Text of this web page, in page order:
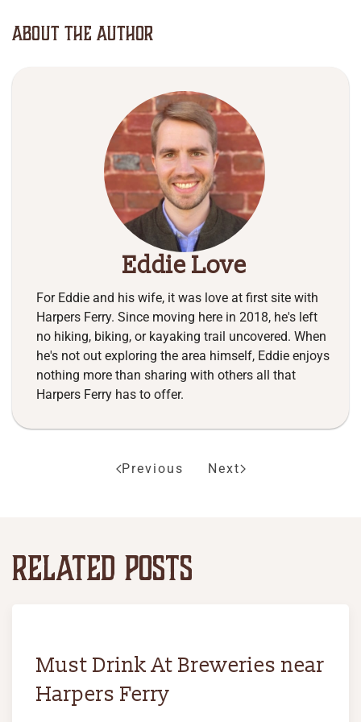
About The Author
Eddie Love
For Eddie and his wife, it was love at first site with
Harpers Ferry. Since moving here in 2018, he's left
no hiking, biking, or kayaking trail uncovered. When
he's not out exploring the area himself, Eddie enjoys
nothing more than sharing with others all that
Harpers Ferry has to offer.
Previous Next
RELATED POSTS
Must Drink At Breweries near
Harpers Ferry